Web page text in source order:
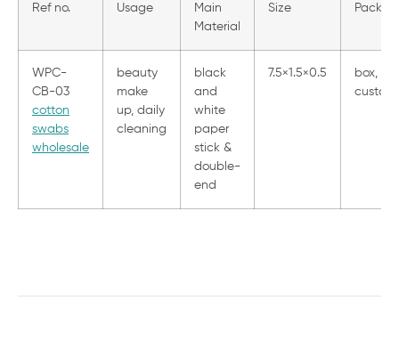
Ref no. Usage
Main
Material
Size
WPC-
CB-03
cotton
swabs
wholesale
beauty
make
up, daily
cleaning
black
and
white
paper
stick &
double-
end
7.5×1.5×0.5
box,